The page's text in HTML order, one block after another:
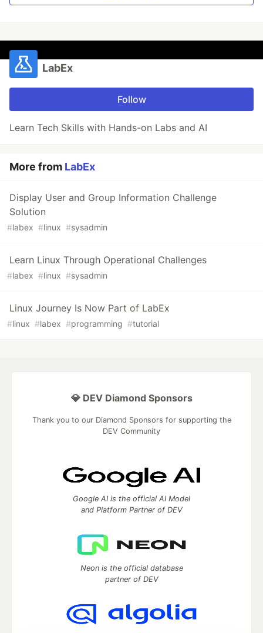
LabEx
Follow
Learn Tech Skills with Hands-on Labs and AI
More from LabEx
Display User and Group Information Challenge
Solution
#labex #linux #sysadmin
Learn Linux Through Operational Challenges
#labex #linux #sysadmin
Linux Journey Is Now Part of LabEx
#linux #labex #programming #tutorial
💎 DEV Diamond Sponsors
Thank you to our Diamond Sponsors for supporting the
DEV Community
Google AI is the official AI Model
and Platform Partner of DEV
Neon is the official database
partner of DEV